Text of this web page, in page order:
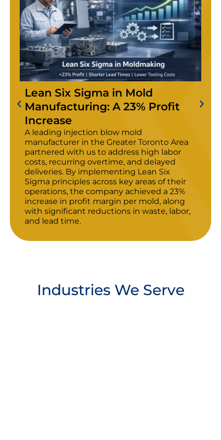
Lean Six Sigma in Mold
Manufacturing: A 23% Profit
Increase
A leading injection blow mold
manufacturer in the Greater Toronto Area
partnered with us to address high labor
costs, recurring overtime, and delayed
deliveries. By implementing Lean Six
Sigma principles across key areas of their
operations, the company achieved a 23%
increase in profit margin per mold, along
with significant reductions in waste, labor,
and lead time.
Industries We Serve